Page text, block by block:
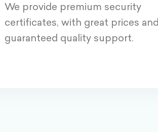
We provide premium security
certificates, with great prices and
guaranteed quality support.